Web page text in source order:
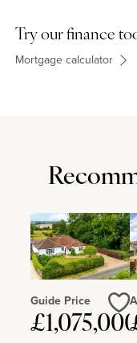
Try our finance
Mortgage calculator
Guide Price
£1,075,000
Love